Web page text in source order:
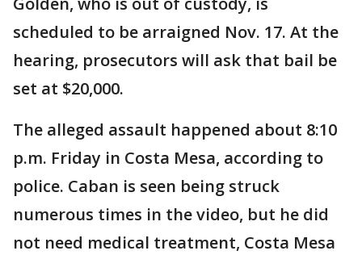
scheduled to be arraigned Nov. 17. At the
hearing, prosecutors will ask that bail be
set at $20,000.
The alleged assault happened about 8:10
p.m. Friday in Costa Mesa, according to
police. Caban is seen being struck
numerous times in the video, but he did
not need medical treatment, Costa Mesa